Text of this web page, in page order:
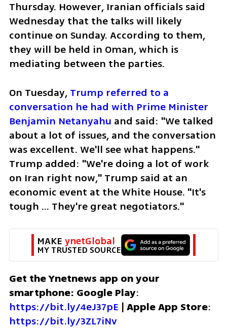
Thursday. However, Iranian officials said
Wednesday that the talks will likely
continue on Sunday. According to them,
they will be held in Oman, which is
mediating between the parties.
On Tuesday, Trump referred to a
conversation he had with Prime Minister
Benjamin Netanyahu and said: "We talked
about a lot of issues, and the conversation
was excellent. We'll see what happens."
Trump added: "We're doing a lot of work
on Iran right now," Trump said at an
economic event at the White House. "It's
tough ... They're great negotiators."
MAKE ynetGlobal
MY TRUSTED SOURCE
Get the Ynetnews app on your
smartphone: Google Play
https://bit.ly/4eJ37pE | Apple App Store
https://bit.ly/3ZL7iNv